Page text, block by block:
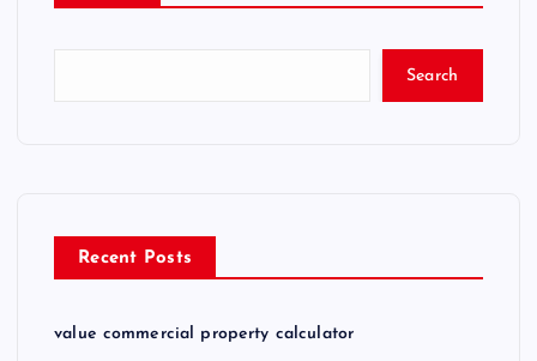
Search
Recent Posts
value commercial property calculator